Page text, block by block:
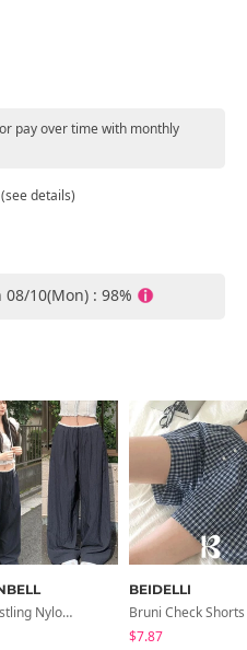
pay over time with monthly
details)
10(Mon) : 98%
Hirit Rustling Nylon Color Block One-Pin Tuck Banding Wide Long Pants
BEIDELLI
Bruni Check Shorts
$7.87